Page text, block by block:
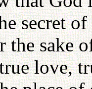
secret
the sake
love,